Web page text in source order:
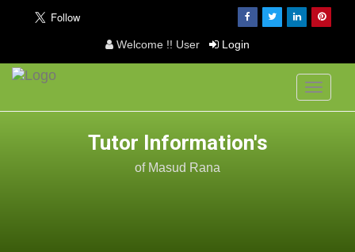
Welcome !! User Login
Toggle
Tutor Information's
of Masud Rana